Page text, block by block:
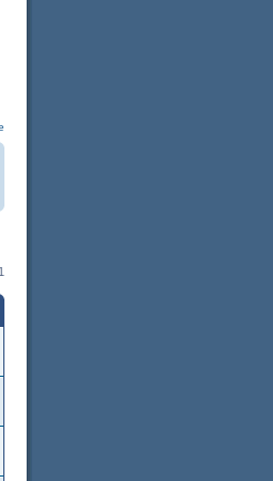
1